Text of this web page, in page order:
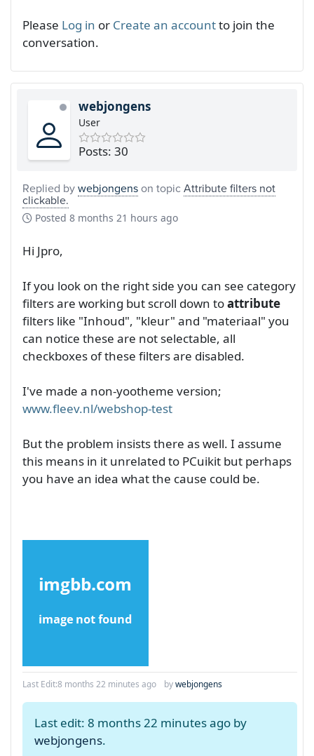
Please Log in or Create an accountto join the
conversation.
webjongens
User
Posts: 30
Replied bywebjongenson topicAttribute filters not
clickable.
Posted 8 months 21 hours ago
Hi Jpro,
If you look on the right side you can see category
filters are working but scroll down toattribute
filters like "Inhoud", "kleur" and "materiaal" you
can notice these are not selectable, all
checkboxes of these filters are disabled.
I've made a non-yootheme version;
www.fleev.nl/webshop-test
But the problem insists there as well. I assume
this means in it unrelated to PCuikit but perhaps
you have an idea what the cause could be.
Last Edit:8 months 22 minutes ago bywebjongens
Last edit: 8 months 22 minutes ago by
webjongens.